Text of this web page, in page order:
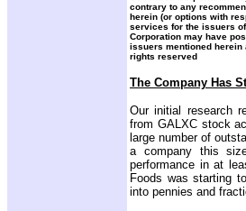
contrary to any
herein (or options with
services for the issuers
Corporation may have
issuers mentioned
rights reserved
The Company Has
Our initial research
from GALXC stock
large number of
a company this
performance in at
Foods was starting
into pennies and